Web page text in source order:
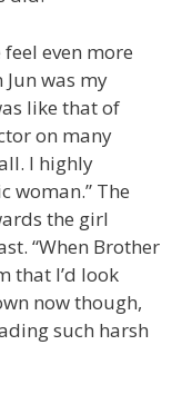
even more
was my
like that of
on many
I highly
woman.” The
the girl
“When Brother
that I’d look
now though,
such harsh